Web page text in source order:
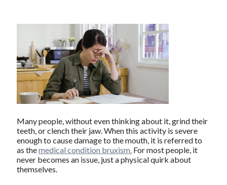
Many people, without even thinking about it, grind their
teeth, or clench their jaw. When this activity is severe
enough to cause damage to the mouth, it is referred to
as themedical condition bruxism.For most people, it
never becomes an issue, just a physical quirk about
themselves.